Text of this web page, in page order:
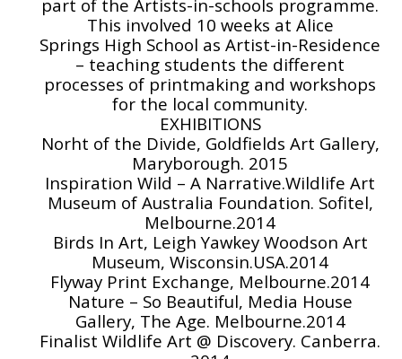
part of the Artists-in-schools programme.
This involved 10 weeks at Alice
Springs High School as Artist-in-Residence
– teaching students the different
processes of printmaking and workshops
for the local community.
EXHIBITIONS
Norht of the Divide, Goldfields Art Gallery,
Maryborough. 2015
Inspiration Wild – A Narrative.Wildlife Art
Museum of Australia Foundation. Sofitel,
Melbourne.2014
Birds In Art, Leigh Yawkey Woodson Art
Museum, Wisconsin.USA.2014
Flyway Print Exchange, Melbourne.2014
Nature – So Beautiful, Media House
Gallery, The Age. Melbourne.2014
Finalist Wildlife Art @ Discovery. Canberra.